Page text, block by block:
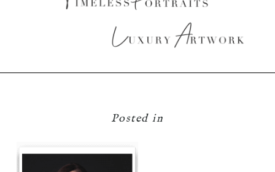
Posted in